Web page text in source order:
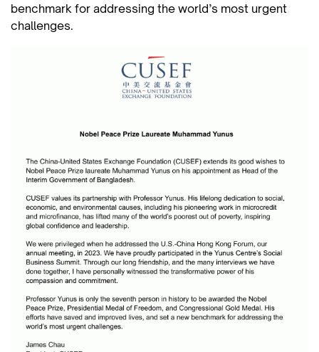
benchmark for addressing the world’s most urgent
challenges.